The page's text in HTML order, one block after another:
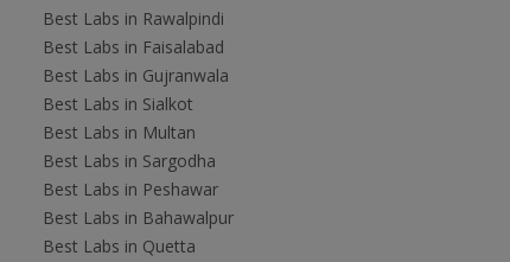
Best Labs in Rawalpindi
Best Labs in Faisalabad
Best Labs in Gujranwala
Best Labs in Sialkot
Best Labs in Multan
Best Labs in Sargodha
Best Labs in Peshawar
Best Labs in Bahawalpur
Best Labs in Quetta